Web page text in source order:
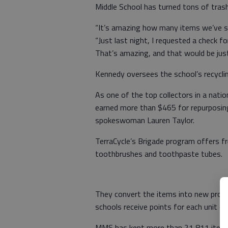
Middle School has turned tons of
“It’s amazing how many items
“Just last night, I requested a check
That’s amazing, and that would be
Kennedy oversees the school’s
As one of the top collectors in a
earned more than $465 for
spokeswoman Lauren Taylor.
TerraCycle’s Brigade program offers
toothbrushes and toothpaste tubes.
They convert the items into new
schools receive points for each unit of